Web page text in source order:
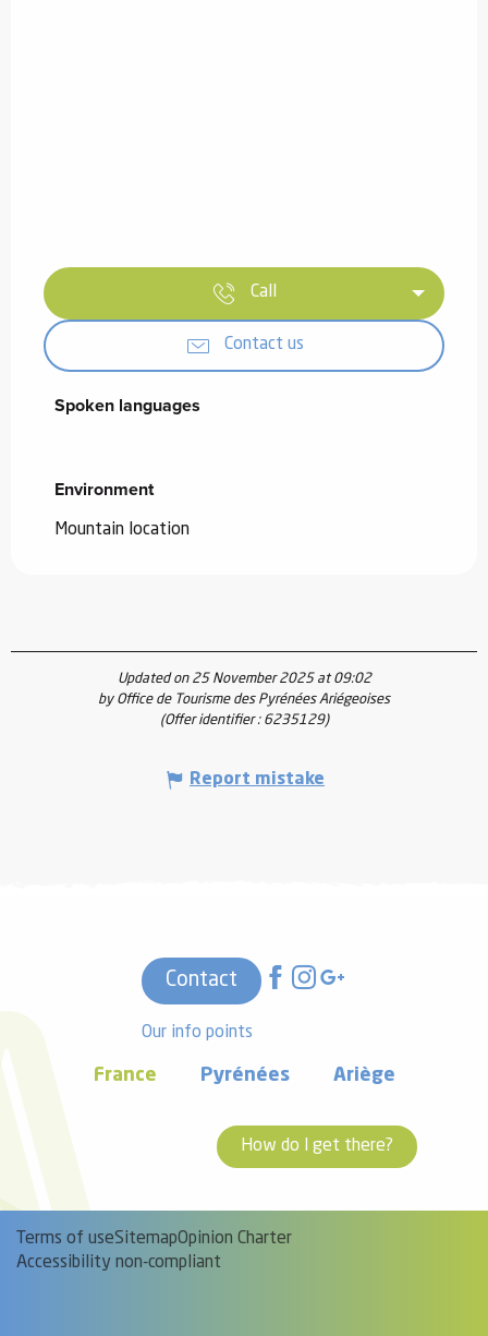
Call
Contact us
Spoken languages
Spoken languages
Environment
Environment
Mountain location
Updated on 25 November 2025 at 09:02
by Office de Tourisme des Pyrénées Ariégeoises
(Offer identifier : 6235129)
Report mistake
Contact
Our info points
France Pyrénées Ariège
How do I get there?
Terms of useSitemapOpinion Charter
Accessibility non-compliant